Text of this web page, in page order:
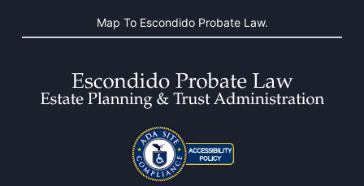
Map To Escondido Probate Law.